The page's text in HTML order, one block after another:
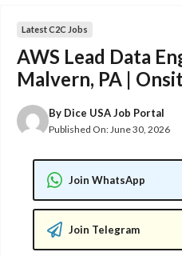
Latest C2C Jobs
AWS Lead Data
Malvern, PA |
By Dice USA Job Portal
Published On: June 30, 2026
Join WhatsApp
Join Telegram